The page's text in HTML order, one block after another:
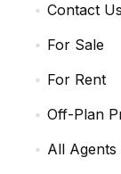
Contact Us
For Sale
For Rent
Off-Plan
All Agents